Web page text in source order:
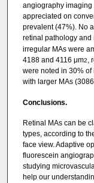
angiography imaging
appreciated on
prevalent (47%). No
retinal pathology and
irregular MAs were
4188 and 4116 μm2,
were noted in 30% of
with larger MAs
Conclusions.
Retinal MAs can be
types, according to
face view. Adaptive
fluorescein
studying
help our